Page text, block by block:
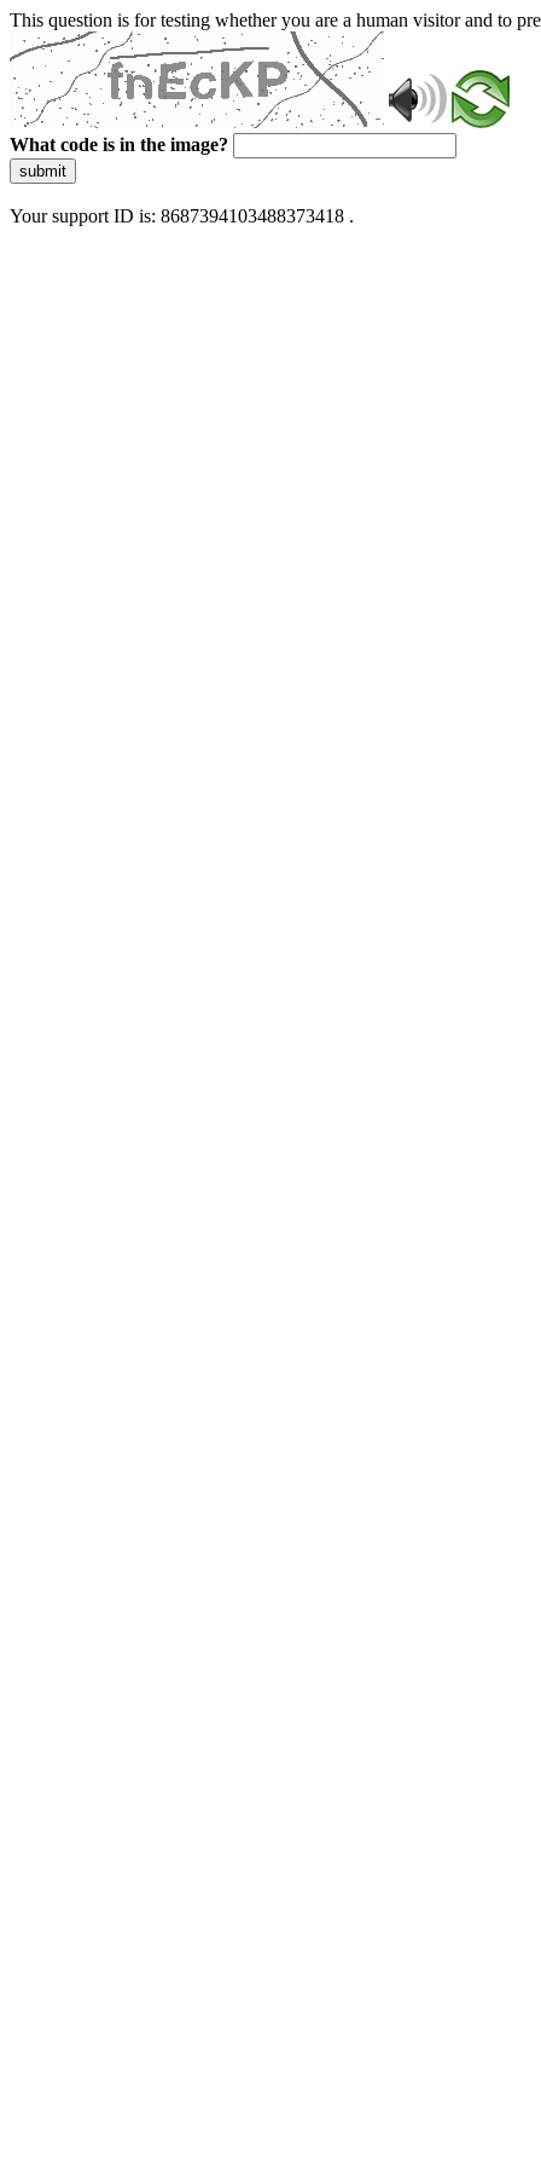
This question is for testing whether you are a human visitor and to
What code is in the image?
submit
Your support ID is: 8687394103488373418 .